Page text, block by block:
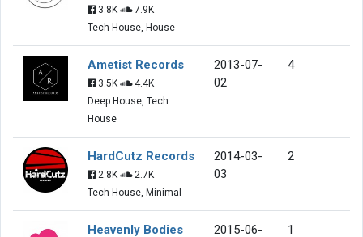
3.8K
7.9K
Tech House, House
Ametist Records
3.5K
4.4K
Deep House, Tech
House
2013-07-
02
4
HardCutz Records
2.8K
2.7K
Tech House, Minimal
2014-03-
03
2
Heavenly Bodies 2015-06- 1